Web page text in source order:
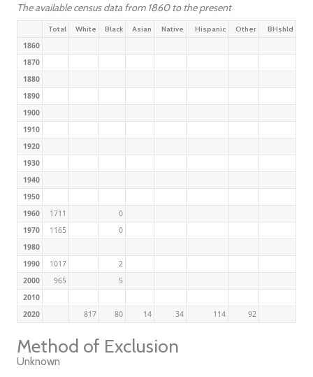
The available census data from 1860 to the present
Total White Black Asian Native Hispanic Other BHshld
1860
1870
1880
1890
1900
1910
1920
1930
1940
1950
1960
1711
0
1970
1165
0
1980
1990
1017
2
2000
965
5
2010
2020
817 80 14 34 114 92
Method of Exclusion
Unknown